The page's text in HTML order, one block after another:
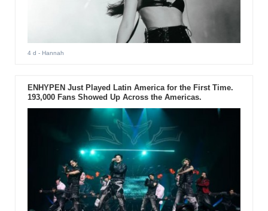
4 d - Hannah
ENHYPEN Just Played Latin America for the First Time.
193,000 Fans Showed Up Across the Americas.